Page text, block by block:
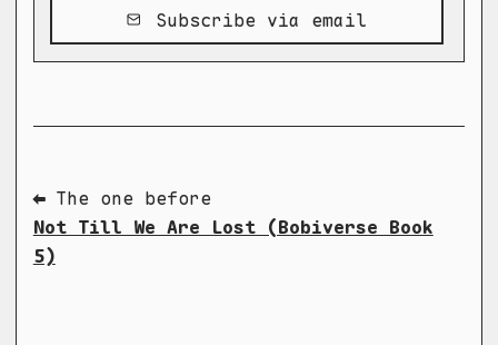
Subscribe via email
⬅ The one before
Not Till We Are Lost (Bobiverse Book
5)